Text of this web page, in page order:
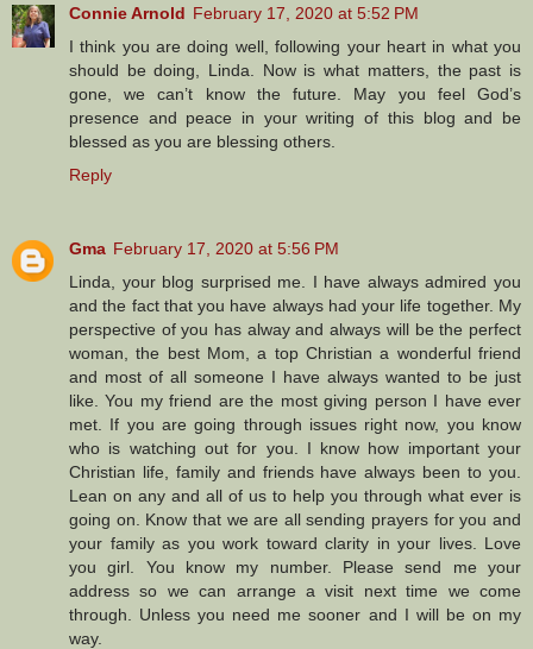
Connie Arnold February 17, 2020 at 5:52 PM
I think you are doing well, following your heart in what you
should be doing, Linda. Now is what matters, the past is
gone, we can’t know the future. May you feel God’s
presence and peace in your writing of this blog and be
blessed as you are blessing others.
Reply
Gma February 17, 2020 at 5:56 PM
Linda, your blog surprised me. I have always admired you
and the fact that you have always had your life together. My
perspective of you has alway and always will be the perfect
woman, the best Mom, a top Christian a wonderful friend
and most of all someone I have always wanted to be just
like. You my friend are the most giving person I have ever
met. If you are going through issues right now, you know
who is watching out for you. I know how important your
Christian life, family and friends have always been to you.
Lean on any and all of us to help you through what ever is
going on. Know that we are all sending prayers for you and
your family as you work toward clarity in your lives. Love
you girl. You know my number. Please send me your
address so we can arrange a visit next time we come
through. Unless you need me sooner and I will be on my
way.